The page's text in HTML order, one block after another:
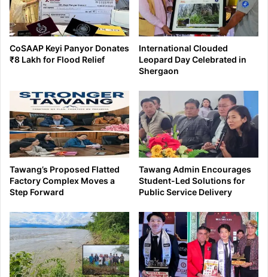
CoSAAP Keyi Panyor Donates
₹8 Lakh for Flood Relief
International Clouded
Leopard Day Celebrated in
Shergaon
Tawang’s Proposed Flatted
Factory Complex Moves a
Step Forward
Tawang Admin Encourages
Student-Led Solutions for
Public Service Delivery